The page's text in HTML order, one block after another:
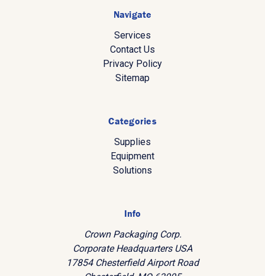
Navigate
Services
Contact Us
Privacy Policy
Sitemap
Categories
Supplies
Equipment
Solutions
Info
Crown Packaging Corp.
Corporate Headquarters USA
17854 Chesterfield Airport Road